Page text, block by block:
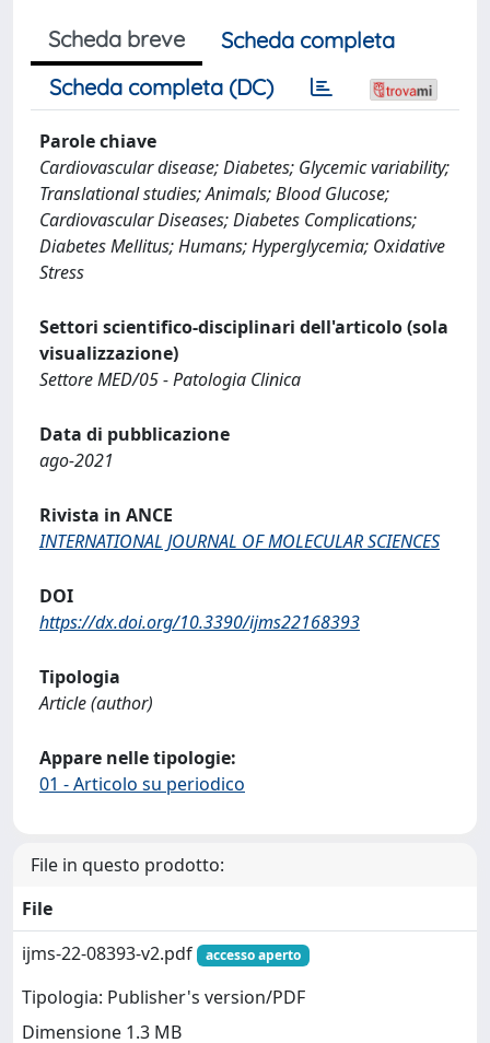
Scheda breve
Scheda completa
Scheda completa (DC)
Parole chiave
Cardiovascular disease; Diabetes; Glycemic variability;
Translational studies; Animals; Blood Glucose;
Cardiovascular Diseases; Diabetes Complications;
Diabetes Mellitus; Humans; Hyperglycemia; Oxidative
Stress
Settori scientifico-disciplinari dell'articolo (sola
visualizzazione)
Settore MED/05 - Patologia Clinica
Data di pubblicazione
ago-2021
Rivista in ANCE
INTERNATIONAL JOURNAL OF MOLECULAR SCIENCES
DOI
https://dx.doi.org/10.3390/ijms22168393
Tipologia
Article (author)
Appare nelle tipologie:
01 - Articolo su periodico
File in questo prodotto:
File
ijms-22-08393-v2.pdf
accesso aperto
Tipologia: Publisher's version/PDF
Dimensione 1.3 MB